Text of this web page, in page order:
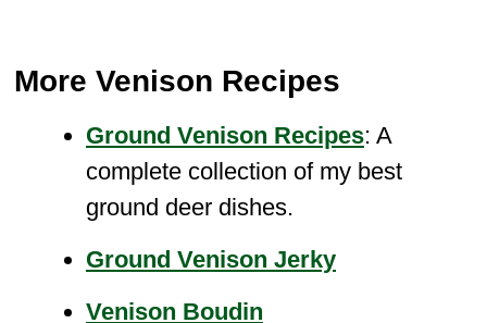
More Venison Recipes
Ground Venison Recipes: A
complete collection of my best
ground deer dishes.
Ground Venison Jerky
Venison Boudin